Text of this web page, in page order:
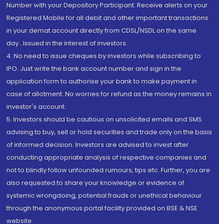
Number with your Depository Participant. Receive alerts on your
Registered Mobile for all debit and other important transactions
in your demat account directly from CDSL/NSDL on the same
day...Issued in the interest of investors.
4. No need to issue cheques by investors while subscribing to
IPO. Just write the bank account number and sign in the
application form to authorise your bank to make payment in
case of allotment. No worries for refund as the money remains in
investor's account.
5. Investors should be cautious on unsolicited emails and SMS
advising to buy, sell or hold securities and trade only on the basis
of informed decision. Investors are advised to invest after
conducting appropriate analysis of respective companies and
not to blindly follow unfounded rumours, tips etc. Further, you are
also requested to share your knowledge or evidence of
systemic wrongdoing, potential frauds or unethical behaviour
through the anonymous portal facility provided on BSE & NSE
website.